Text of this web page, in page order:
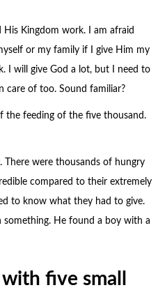
Kingdom work. I am afraid
or my family if I give Him my
I will give God a lot, but I need to
care of too. Sound familiar?
the feeding of the five thousand.
There were thousands of hungry
compared to their extremely
to know what they had to give.
He found a boy with a
five small